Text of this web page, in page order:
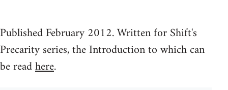
Published February 2012. Written for Shift's
Precarity series, the Introduction to which can
be readhere.